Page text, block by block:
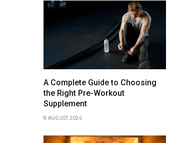
A Complete Guide to Choosing
the Right Pre-Workout
Supplement
8 AUGUST 2026